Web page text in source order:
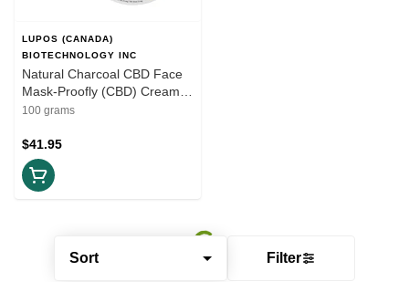
Sort Filter
LUPOS (CANADA)
BIOTECHNOLOGY INC
Natural Charcoal CBD Face
Mask-Proofly (CBD) Cream
100g
100 grams
$41.95